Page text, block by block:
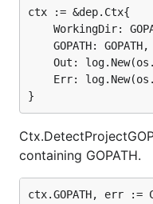
ctx := &dep.Ctx{
containing GOPATH.
ctx.GOPATH, err :=